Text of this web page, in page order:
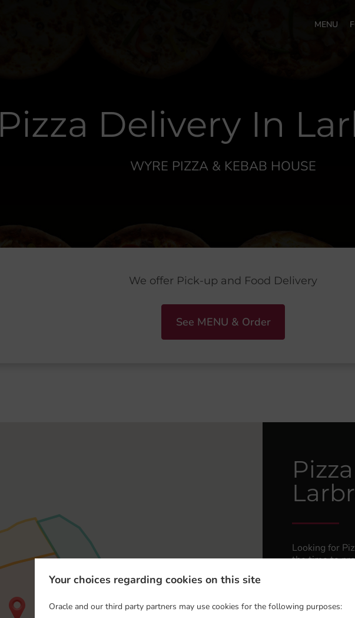
Your choices regarding cookies on this site
Oracle and our third party partners may use cookies for the following purposes:
MENU
Pizza Delivery In
WYRE PIZZA & KEBAB HOUSE
We offer Pick-up and Food Delivery
See MENU & Order
Looking for
the time to
When you
Wyre Pizza
Simply